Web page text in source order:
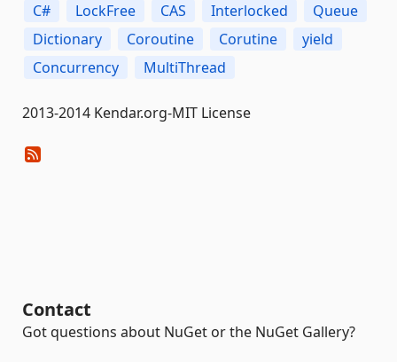
C# LockFree CAS Interlocked
Queue
Dictionary
Coroutine Corutine
yield
Concurrency
MultiThread
2013-2014 Kendar.org-MIT License
Contact
Got questions about NuGet or the NuGet Gallery?